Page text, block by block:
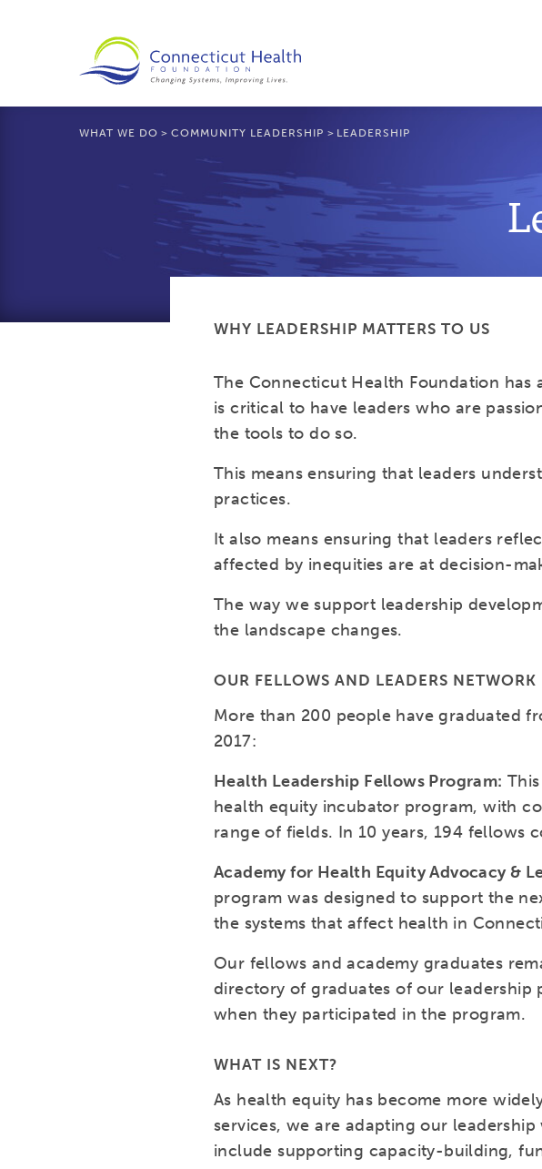
WHAT WE DO >COMMUNITY LEADERSHIP > LEADERSHIP
WHY LEADERSHIP MATTERS TO US
The Connecticut Health Foundation
is critical to have leaders who are
the tools to do so.
This means ensuring that leaders
practices.
It also means ensuring that leaders
affected by inequities are at decision-
The way we support leadership
the landscape changes.
OUR FELLOWS AND LEADERS NETWORK
More than 200 people have graduated
2017:
Health Leadership Fellows Program:
health equity incubator program, with
range of fields. In 10 years, 194 fellows
Academy for Health Equity Advocacy &
program was designed to support the
the systems that affect health in
Our fellows and academy graduates
directory of graduates of our leadership
when they participated in the program.
WHAT IS NEXT?
As health equity has become more
services, we are adapting our
include supporting capacity-building,